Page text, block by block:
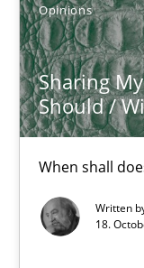
Opinions
Sharing
Should /
When shall
Written
18.
21.02.2017
3 minutes
When shall does